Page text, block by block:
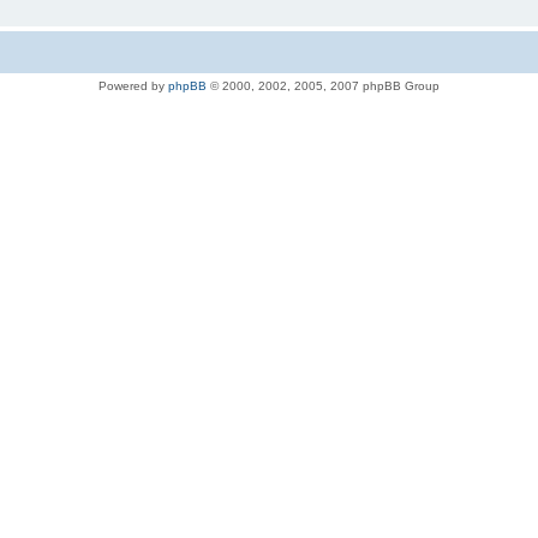
Powered by phpBB © 2000, 2002, 2005, 2007 phpBB Group